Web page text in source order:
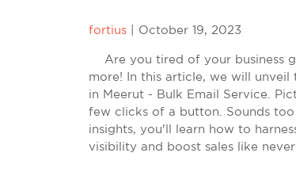
fortius October 19, 2023
Are you tired of your business
more! In this article, we will
in Meerut - Bulk Email Service.
few clicks of a button. Sounds
insights, you'll learn how to
visibility and boost sales like